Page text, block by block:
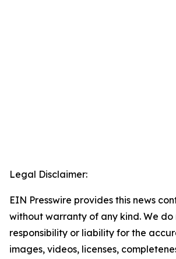
Legal Disclaimer:
EIN Presswire provides this news
without warranty of any kind. We
responsibility or liability for the
images, videos, licenses,